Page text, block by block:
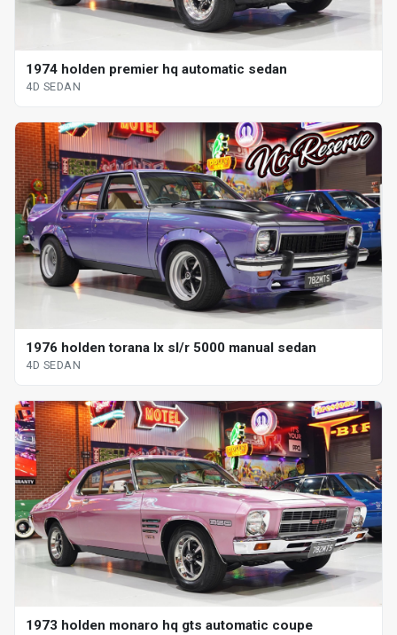
1974 holden premier hq automatic sedan
4D SEDAN
1976 holden torana lx sl/r 5000 manual sedan
4D SEDAN
1973 holden monaro hq gts automatic coupe